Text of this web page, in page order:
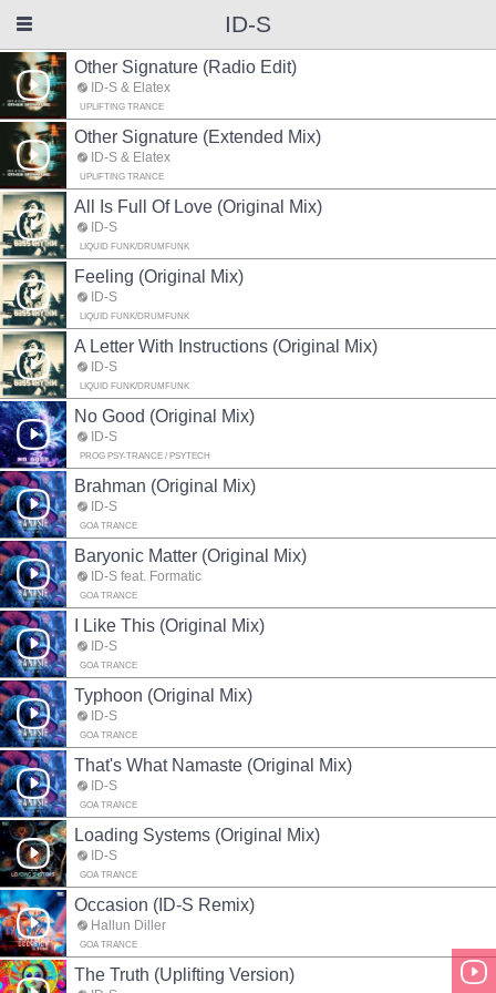
ID-S
Other Signature (Radio Edit)
ID-S & Elatex
UPLIFTING TRANCE
Other Signature (Extended Mix)
ID-S & Elatex
UPLIFTING TRANCE
All Is Full Of Love (Original Mix)
ID-S
LIQUID FUNK/DRUMFUNK
Feeling (Original Mix)
ID-S
LIQUID FUNK/DRUMFUNK
A Letter With Instructions (Original Mix)
ID-S
LIQUID FUNK/DRUMFUNK
No Good (Original Mix)
ID-S
PROG PSY-TRANCE / PSYTECH
Brahman (Original Mix)
ID-S
GOA TRANCE
Baryonic Matter (Original Mix)
ID-S feat. Formatic
GOA TRANCE
I Like This (Original Mix)
ID-S
GOA TRANCE
Typhoon (Original Mix)
ID-S
GOA TRANCE
That's What Namaste (Original Mix)
ID-S
GOA TRANCE
Loading Systems (Original Mix)
ID-S
GOA TRANCE
Occasion (ID-S Remix)
Hallun Diller
GOA TRANCE
The Truth (Uplifting Version)